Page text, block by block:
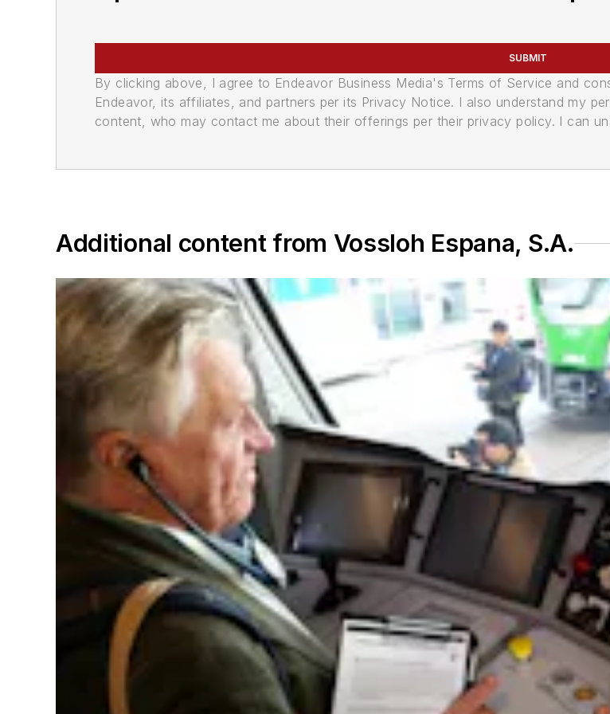
SUBMIT
By clicking above, I agree to Endeavor Business Media's Terms of Service and
Endeavor, its affiliates, and partners per its Privacy Notice. I also understand my
content, who may contact me about their offerings per their privacy policy. I can
Additional content from Vossloh Espana, S.A.